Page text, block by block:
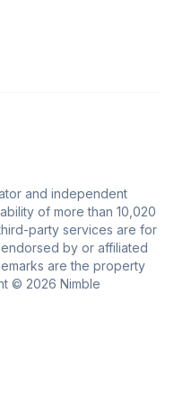
and independent
of more than 10,020
party services are for
by or affiliated
are the property
© 2026 Nimble